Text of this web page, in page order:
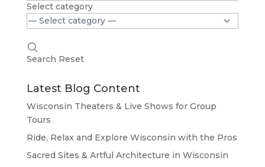
Select category
Search Reset
Latest Blog Content
Wisconsin Theaters & Live Shows for Group
Tours
Ride, Relax and Explore Wisconsin with the Pros
Sacred Sites & Artful Architecture in Wisconsin